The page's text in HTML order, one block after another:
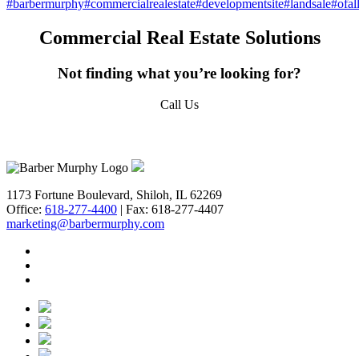
#barbermurphy#commercialrealestate#developmentsite#landsale
Commercial Real Estate Solutions
Not finding what you’re looking for?
Call Us
1173 Fortune Boulevard, Shiloh, IL 62269
Office: 618-277-4400 | Fax: 618-277-4407
marketing@barbermurphy.com